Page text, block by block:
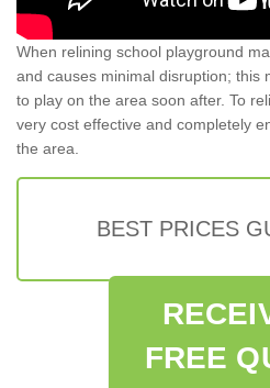
When relining school playground
and causes minimal disruption; this
to play on the area soon after. To
very cost effective and completely
the area.
BEST PRICES
FREE